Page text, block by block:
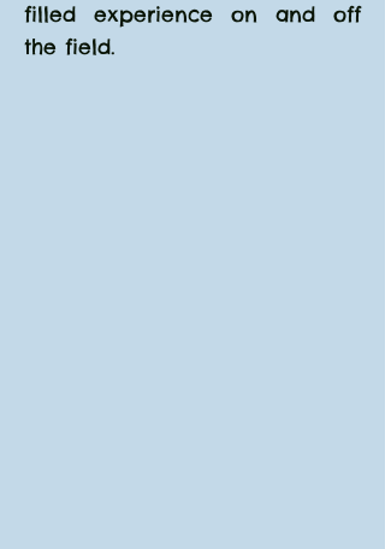
filled experience on and off
the field.